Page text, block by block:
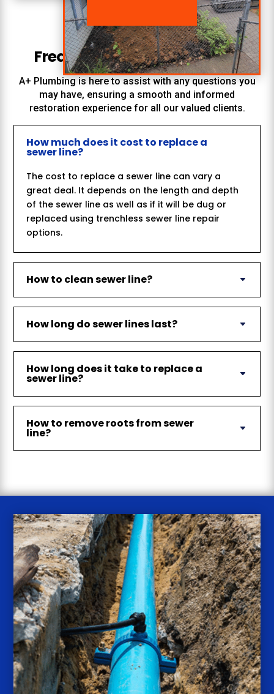
Frequently Asked Questions
A+ Plumbingis here to assist with any questions you
may have, ensuring a smooth and informed
restoration experience for all our valued clients.
How much does it cost to replace a
sewer line?
The cost to replace a sewer line can vary a
great deal. It depends on the length and depth
of the sewer line as well as if it will be dug or
replaced using trenchless sewer line repair
options.
How to clean sewer line?
How long do sewer lines last?
How long does it take to replace a
sewer line?
How to remove roots from sewer
line?